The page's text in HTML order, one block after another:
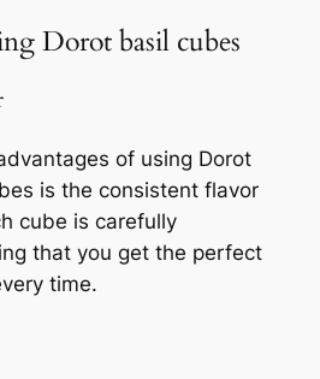
Dorot basil cubes
of using Dorot
is the consistent flavor
cube is carefully
that you get the perfect
time.